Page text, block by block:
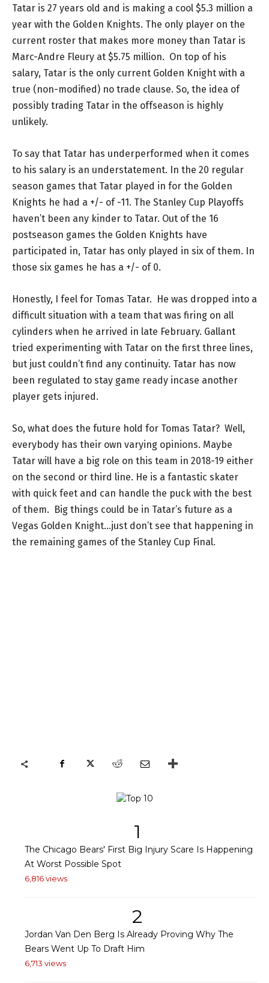
Tatar is 27 years old and is making a cool $5.3 million a
year with the Golden Knights. The only player on the
current roster that makes more money than Tatar is
Marc-Andre Fleury at $5.75 million. On top of his
salary, Tatar is the only current Golden Knight with a
true (non-modified) no trade clause. So, the idea of
possibly trading Tatar in the offseason is highly
unlikely.
To say that Tatar has underperformed when it comes
to his salary is an understatement. In the 20 regular
season games that Tatar played in for the Golden
Knights he had a +/- of -11. The Stanley Cup Playoffs
haven’t been any kinder to Tatar. Out of the 16
postseason games the Golden Knights have
participated in, Tatar has only played in six of them. In
those six games he has a +/- of 0.
Honestly, I feel for Tomas Tatar. He was dropped into a
difficult situation with a team that was firing on all
cylinders when he arrived in late February. Gallant
tried experimenting with Tatar on the first three lines,
but just couldn’t find any continuity. Tatar has now
been regulated to stay game ready incase another
player gets injured.
So, what does the future hold for Tomas Tatar? Well,
everybody has their own varying opinions. Maybe
Tatar will have a big role on this team in 2018-19 either
on the second or third line. He is a fantastic skater
with quick feet and can handle the puck with the best
of them. Big things could be in Tatar’s future as a
Vegas Golden Knight…just don’t see that happening in
the remaining games of the Stanley Cup Final.
1
The Chicago Bears' First Big Injury Scare Is Happening
At Worst Possible Spot
6,816 views
2
Jordan Van Den Berg Is Already Proving Why The
Bears Went Up To Draft Him
6,713 views